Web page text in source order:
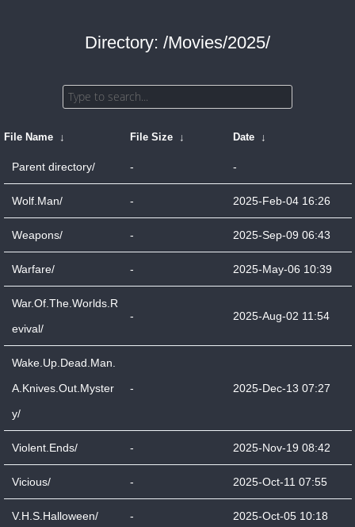
Directory: /Movies/2025/
File Name ↓ File Size ↓ Date ↓
Parent directory/ - -
Wolf.Man/ - 2025-Feb-04 16:26
Weapons/ - 2025-Sep-09 06:43
Warfare/ - 2025-May-06 10:39
War.Of.The.Worlds.R
evival/
- 2025-Aug-02 11:54
Wake.Up.Dead.Man.
A.Knives.Out.Myster
y/
- 2025-Dec-13 07:27
Violent.Ends/ - 2025-Nov-19 08:42
Vicious/ - 2025-Oct-11 07:55
V.H.S.Halloween/ - 2025-Oct-05 10:18